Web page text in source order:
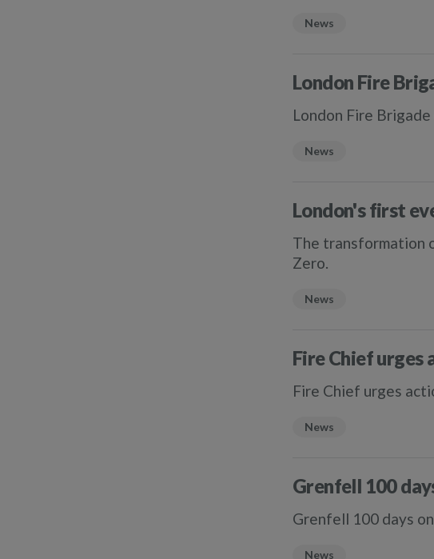
News
London Fire
London Fire
News
London's first
The transformation
Zero.
News
Fire Chief urges
Fire Chief urges
News
Grenfell 100
Grenfell 100 days
News